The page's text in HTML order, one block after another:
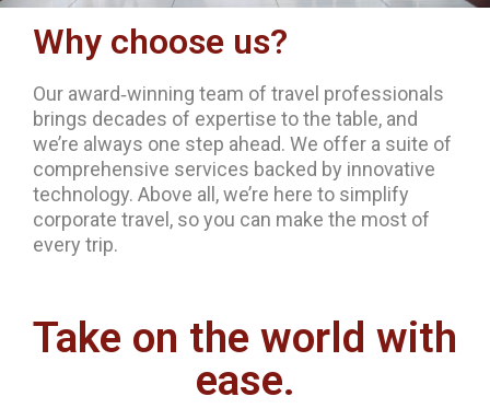
Why choose us?
Our award‐winning team of travel professionals
brings decades of expertise to the table, and
we’re always one step ahead. We offer a suite of
comprehensive services backed by innovative
technology. Above all, we’re here to simplify
corporate travel, so you can make the most of
every trip.
Take on the world with
ease.